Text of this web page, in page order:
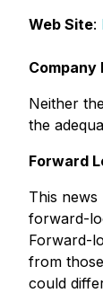
Web Site:
Company
Neither
the
Forward
This
forward-
Forward-
from
could